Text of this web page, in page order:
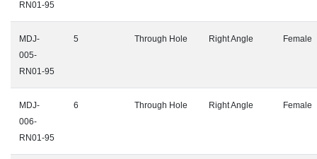
RN01-95
MDJ-
005-
RN01-95
5 Through Hole Right Angle Female
MDJ-
006-
RN01-95
6 Through Hole Right Angle Female